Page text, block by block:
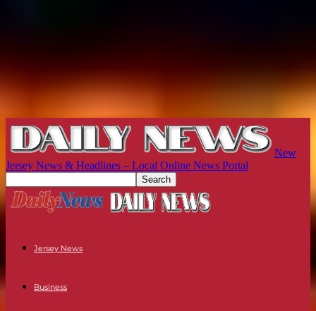
New
Jersey News & Headlines – Local Online News Portal
Jersey News
Business